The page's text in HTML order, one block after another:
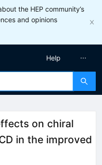
the HEP community’s
and opinions
Help
on chiral
in the improved